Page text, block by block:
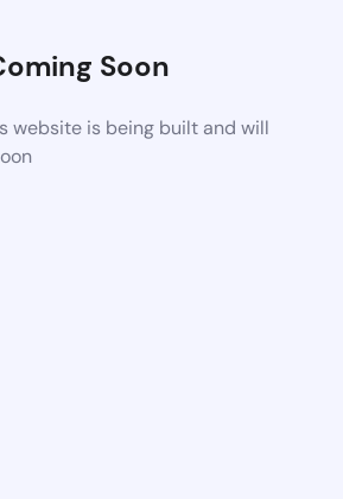
Soon
website is being built and will